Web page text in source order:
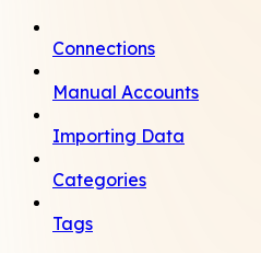
Connections
Manual Accounts
Importing Data
Categories
Tags